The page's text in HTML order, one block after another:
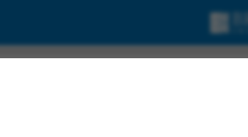
transcript variant X7, mRNA.